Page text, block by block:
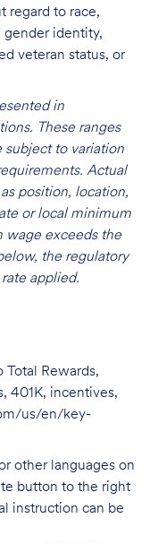
regard to race,
gender identity,
veteran status, or
in
These ranges
subject to variation
Actual
position, location,
or local minimum
wage exceeds the
the regulatory
applied.
Total Rewards,
401K, incentives,
us/en/key-
other languages on
button to the right
instruction can be